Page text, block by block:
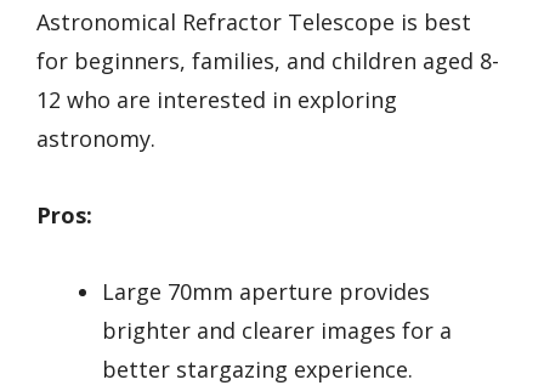
Astronomical Refractor Telescope is best
for beginners, families, and children aged 8-
12 who are interested in exploring
astronomy.
Pros:
Large 70mm aperture provides
brighter and clearer images for a
better stargazing experience.